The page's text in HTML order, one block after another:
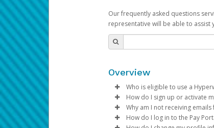
Our frequently asked questions
representative will be able to assist
Overview
Who is eligible to use a
To be eligible, you must
Be 18 years of age or
How do I sign up or activate
Pay Portal will create a
process.
Why am I not receiving
Sometimes, legitimate
How do I log in to the Pay